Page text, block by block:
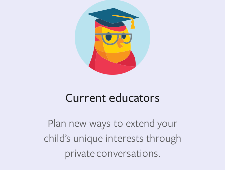
Current educators
Plan new ways to extend your
child’s unique interests through
private conversations.